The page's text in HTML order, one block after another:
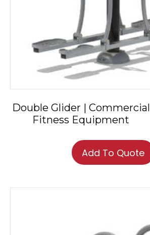
Double Glider | Commercial
Fitness Equipment
Add To Quote